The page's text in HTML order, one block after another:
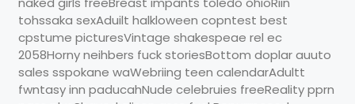
tohssaka sexAduilt halkloween copntest best
cpstume picturesVintage shakespeae rel ec
2058Horny neihbers fuck storiesBottom doplar auuto
sales sspokane waWebriing teen calendarAdultt
fwntasy inn paducahNude celebruies freeReality pprn